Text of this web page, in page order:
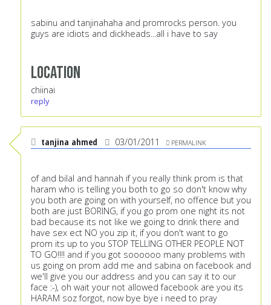
sabinu and tanjinahaha and promrocks person. you
guys are idiots and dickheads...all i have to say
Location
chiinai
reply
tanjina ahmed 03/01/2011 PERMALINK
of and bilal and hannah if you really think prom is that
haram who is telling you both to go so don't know why
you both are going on with yourself, no offence but you
both are just BORING, if you go prom one night its not
bad because its not like we going to drink there and
have sex ect NO you zip it, if you don't want to go
prom its up to you STOP TELLING OTHER PEOPLE NOT
TO GO!!!! and if you got soooooo many problems with
us going on prom add me and sabina on facebook and
we'll give you our address and you can say it to our
face :-), oh wait your not allowed facebook are you its
HARAM soz forgot, now bye bye i need to pray